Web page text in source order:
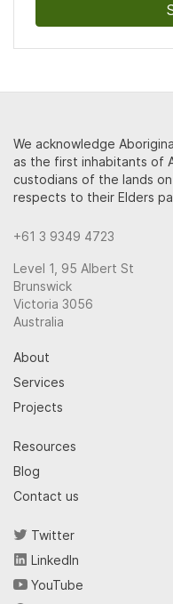
We acknowledge
as the first inhabitants of
custodians of the lands
respects to their Elders
+61 3 9349 4723
Level 1, 95 Albert St
Brunswick
Victoria 3056
Australia
About
Services
Projects
Resources
Blog
Contact us
Twitter
LinkedIn
YouTube